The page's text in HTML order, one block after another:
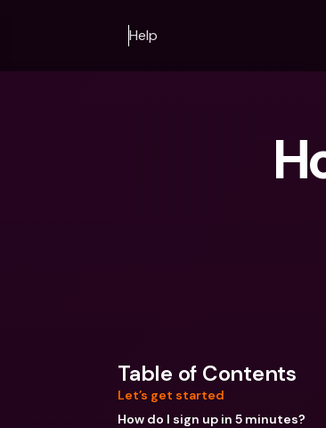
Help
Table of Contents
Let’s get started
How do I sign up in 5 minutes?